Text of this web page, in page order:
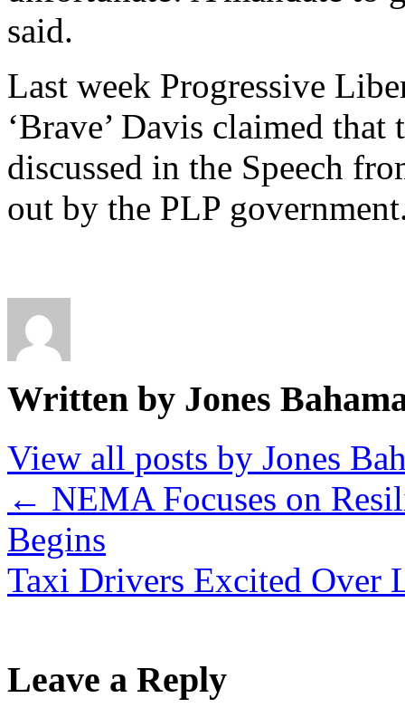
said.
Last week Progressive
‘Brave’ Davis claimed
discussed in the Speech
out by the PLP
Written by Jones
View all posts by Jones
← NEMA Focuses on
Begins
Taxi Drivers Excited Over
Leave a Reply